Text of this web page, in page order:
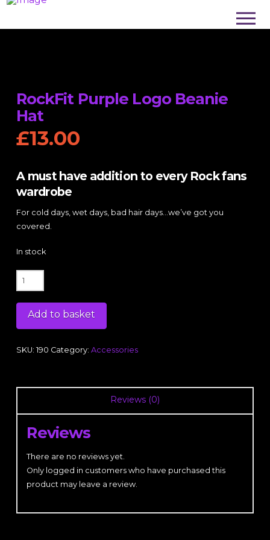
RockFit Purple Logo Beanie
Hat
£13.00
A must have addition to every Rock fans
wardrobe
For cold days, wet days, bad hair days…we’ve got you
covered.
In stock
RockFit
Purple
Logo
Beanie
Hat
quantity
Add to basket
SKU: 190 Category: Accessories
Reviews (0)
Reviews
There are no reviews yet.
Only logged in customers who have purchased this
product may leave a review.